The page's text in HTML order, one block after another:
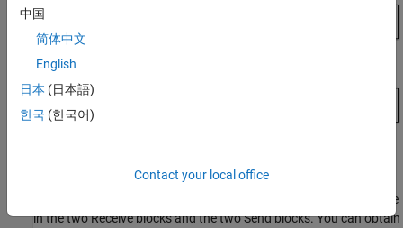
parameter value
in the two Receive blocks and the two Send blocks. You can obtain
中国
简体中文
English
日本 (日本語)
한국 (한국어)
Contact your local office